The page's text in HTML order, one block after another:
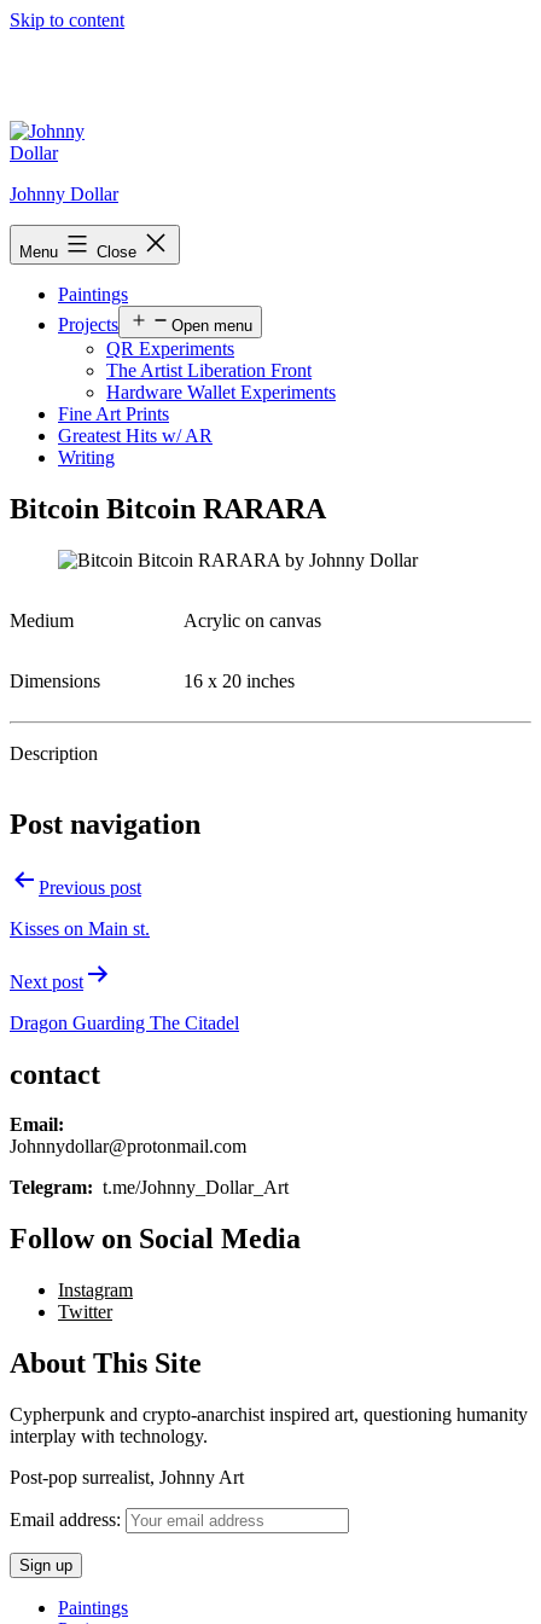
Skip to content
Johnny Dollar
Menu Close
Paintings
Projects
Open menu
QR Experiments
The Artist Liberation Front
Hardware Wallet Experiments
Fine Art Prints
Greatest Hits w/ AR
Writing
Bitcoin Bitcoin RARARA
Medium Acrylic on canvas
Dimensions 16 x 20 inches
Description
Post navigation
Previous post
Kisses on Main st.
Next post
Dragon Guarding The Citadel
contact
Email:
Johnnydollar@protonmail.com
Telegram: t.me/Johnny_Dollar_Art
Follow on Social Media
Instagram
Twitter
About This Site
Cypherpunk and crypto-anarchist inspired art, questioning humanity
interplay with technology.
Post-pop surrealist, Johnny Art
Email address:
Paintings